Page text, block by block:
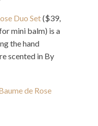
Duo Set($39,
mini balm) is a
the hand
scented in By